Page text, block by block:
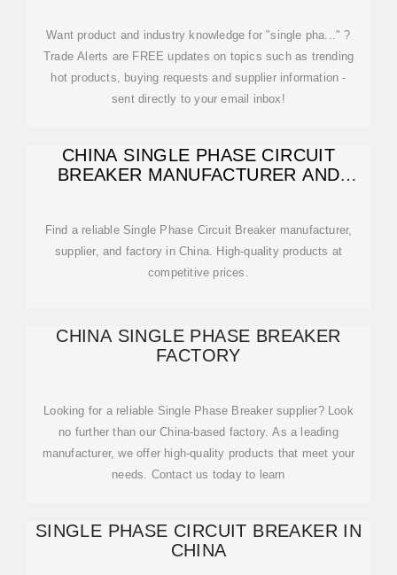
Want product and industry knowledge for "single pha..." ?
Trade Alerts are FREE updates on topics such as trending
hot products, buying requests and supplier information -
sent directly to your email inbox!
CHINA SINGLE PHASE CIRCUIT
BREAKER MANUFACTURER AND
Find a reliable Single Phase Circuit Breaker manufacturer,
supplier, and factory in China. High-quality products at
competitive prices.
CHINA SINGLE PHASE BREAKER
FACTORY
Looking for a reliable Single Phase Breaker supplier? Look
no further than our China-based factory. As a leading
manufacturer, we offer high-quality products that meet your
needs. Contact us today to learn
SINGLE PHASE CIRCUIT BREAKER IN
CHINA